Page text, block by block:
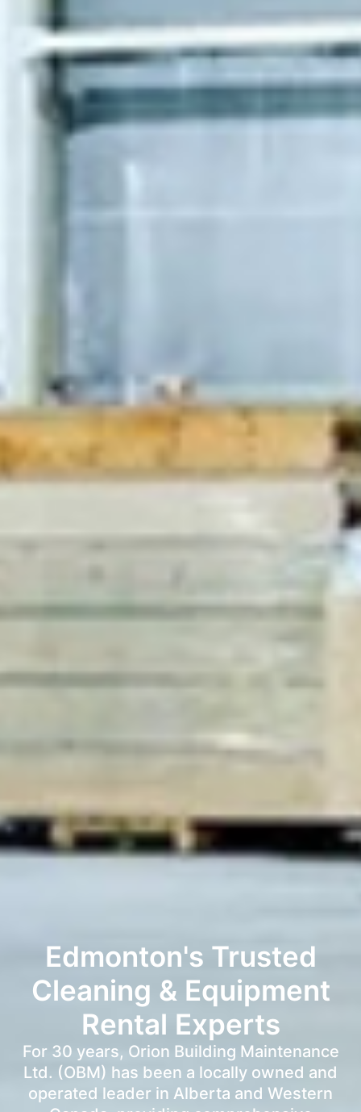
Edmonton's Trusted
Cleaning & Equipment
Rental Experts
For 30 years, Orion Building Maintenance
Ltd. (OBM) has been a locally owned and
operated leader in Alberta and Western